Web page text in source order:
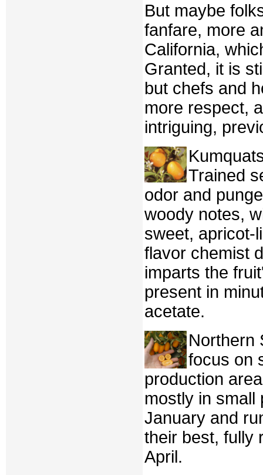
But maybe
fanfare, more
California,
Granted, it is
but chefs and
more respect,
intriguing,
Trained
odor and
woody notes,
sweet, apricot-
flavor chemist
imparts the
present in
acetate.
Northern
focus on
production
mostly in small
January and
their best, fully
April.